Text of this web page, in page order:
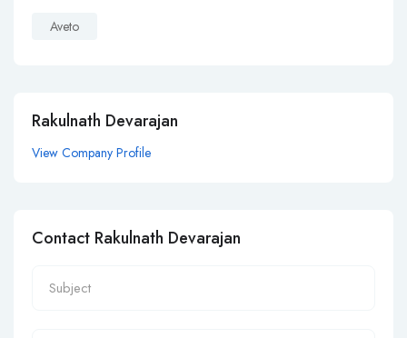
Aveto
Rakulnath Devarajan
View Company Profile
Contact Rakulnath Devarajan